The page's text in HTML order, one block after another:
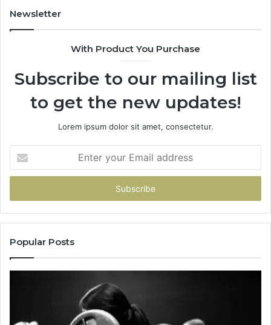
Newsletter
With Product You Purchase
Subscribe to our mailing list
to get the new updates!
Lorem ipsum dolor sit amet, consectetur.
your
Email
Popular Posts